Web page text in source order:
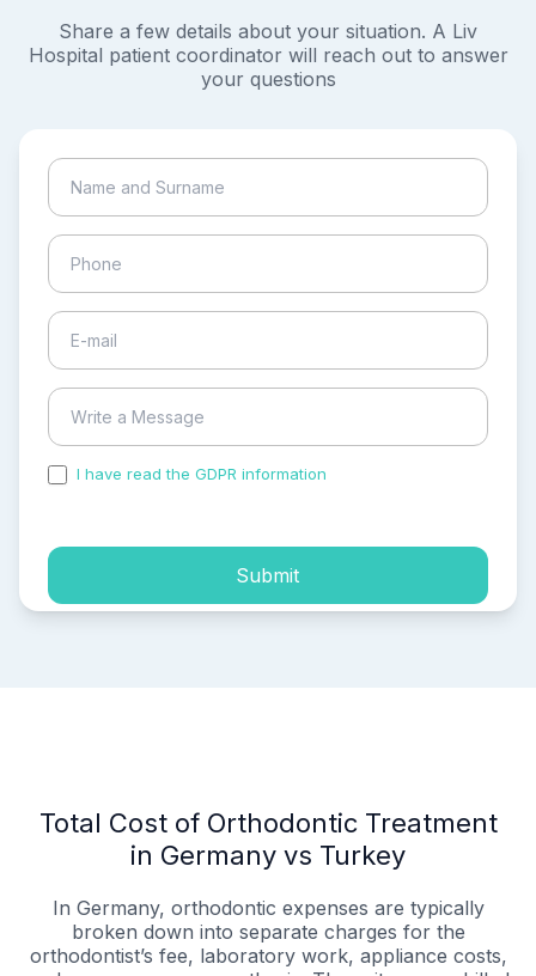
Share a few details about your situation. A Liv
Hospital patient coordinator will reach out to answer
your questions
I have read the GDPR information
Submit
Total Cost of Orthodontic Treatment
in Germany vs Turkey
In Germany, orthodontic expenses are typically
broken down into separate charges for the
orthodontist’s fee, laboratory work, appliance costs,